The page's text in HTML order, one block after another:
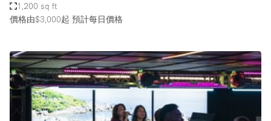
Art Gallery
Boat
Booth / Kiosk / Stand
Boutique / Shop
Conference Room
1,200 sq ft
價格由$3,000起 預計每日價格